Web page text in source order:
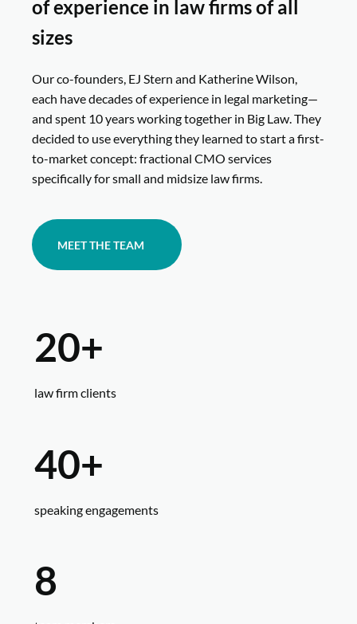
of experience in law firms of all
sizes
Our co-founders, EJ Stern and Katherine Wilson,
each have decades of experience in legal marketing—
and spent 10 years working together in Big Law. They
decided to use everything they learned to start a first-
to-market concept: fractional CMO services
specifically for small and midsize law firms.
MEET THE TEAM
20+
law firm clients
40+
speaking engagements
8